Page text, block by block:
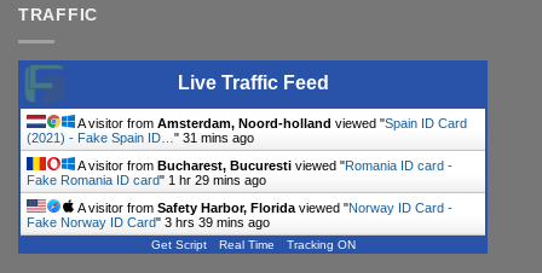
TRAFFIC
Live Traffic Feed
A visitor from Amsterdam, Noord-holland viewed "Spain ID Card
(2021) - Fake Spain ID… " 31 mins ago
A visitor from Bucharest, Bucuresti viewed "Romania ID card -
Fake Romania ID card" 1 hr 29 mins ago
A visitor from Safety Harbor, Florida viewed "Norway ID Card -
Fake Norway ID Card" 3 hrs 39 mins ago
Get Script Real Time Tracking ON